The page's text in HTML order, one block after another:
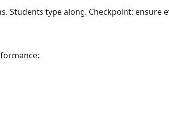
Students type along. Checkpoint: ensure